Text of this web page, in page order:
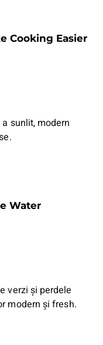
Cooking Easier
Water